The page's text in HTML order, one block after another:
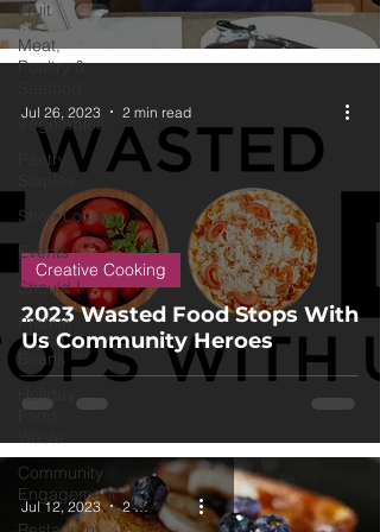
Fruit
Meat,
Poultry &
Vegetables
Pantry
Shop Local
Events
Should I
Protein
Beans
Holiday
Food
Community
Engagement
2023 Wasted Food Stops With
Us Community Heroes
Creative Cooking
Jul 26, 2023 2 min read
Jul 12, 2023 2 min read